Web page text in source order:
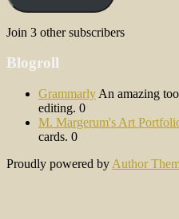
Join 3 other subscribers
Blogroll
Grammarly An amazing
editing. 0
M. Margerum's Art
cards. 0
Proudly powered by Author